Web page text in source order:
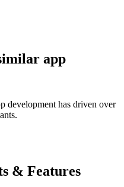
app
development has driven over
& Features